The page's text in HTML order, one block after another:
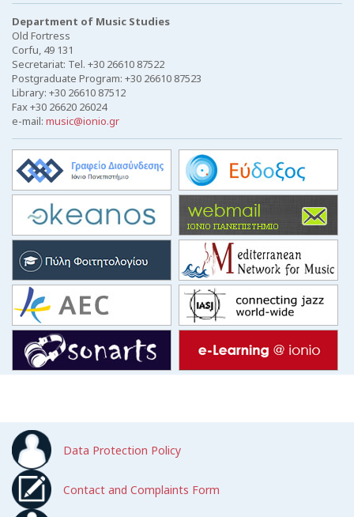
Department of Music Studies
Old Fortress
Corfu, 49 131
Secretariat: Tel. +30 26610 87522
Postgraduate Program: +30 26610 87523
Library: +30 26610 87512
Fax +30 26620 26024
e-mail: music@ionio.gr
Data Protection Policy
Contact and Complaints Form